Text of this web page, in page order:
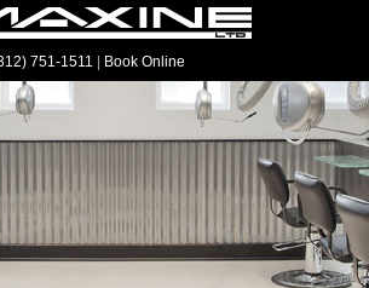
751-1511 Book Online